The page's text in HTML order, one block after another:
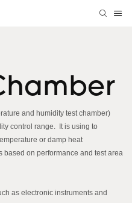
and humidity test chamber)
control range. It is using to
or damp heat
on performance and test area
as electronic instruments and